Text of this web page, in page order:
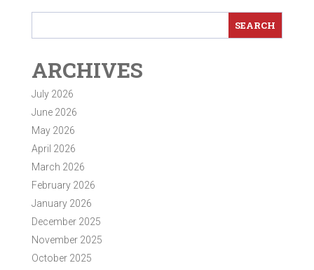
ARCHIVES
July 2026
June 2026
May 2026
April 2026
March 2026
February 2026
January 2026
December 2025
November 2025
October 2025